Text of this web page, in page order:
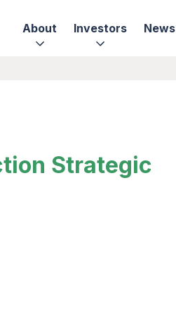
About Investors News
Strategic